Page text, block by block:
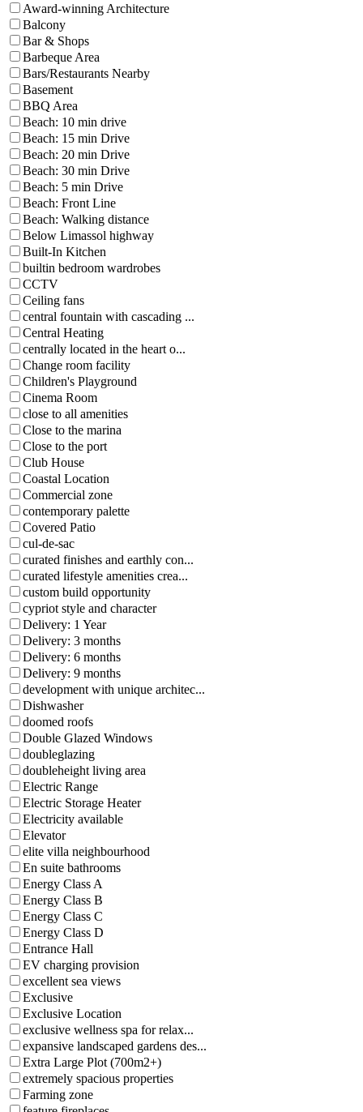
Award-winning Architecture
Balcony
Bar & Shops
Barbeque Area
Bars/Restaurants Nearby
Basement
BBQ Area
Beach: 10 min drive
Beach: 15 min Drive
Beach: 20 min Drive
Beach: 30 min Drive
Beach: 5 min Drive
Beach: Front Line
Beach: Walking distance
Below Limassol highway
Built-In Kitchen
builtin bedroom wardrobes
CCTV
Ceiling fans
central fountain with cascading ...
Central Heating
centrally located in the heart o...
Change room facility
Children's Playground
Cinema Room
close to all amenities
Close to the marina
Close to the port
Club House
Coastal Location
Commercial zone
contemporary palette
Covered Patio
cul-de-sac
curated finishes and earthly con...
curated lifestyle amenities crea...
custom build opportunity
cypriot style and character
Delivery: 1 Year
Delivery: 3 months
Delivery: 6 months
Delivery: 9 months
development with unique architec...
Dishwasher
doomed roofs
Double Glazed Windows
doubleglazing
doubleheight living area
Electric Range
Electric Storage Heater
Electricity available
Elevator
elite villa neighbourhood
En suite bathrooms
Energy Class A
Energy Class B
Energy Class C
Energy Class D
Entrance Hall
EV charging provision
excellent sea views
Exclusive
Exclusive Location
exclusive wellness spa for relax...
expansive landscaped gardens des...
Extra Large Plot (700m2+)
extremely spacious properties
Farming zone